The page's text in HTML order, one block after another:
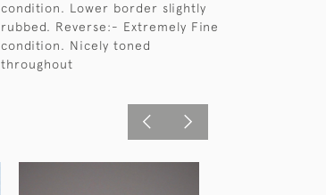
condition. Lower border slightly
rubbed. Reverse:- Extremely Fine
condition. Nicely toned
throughout